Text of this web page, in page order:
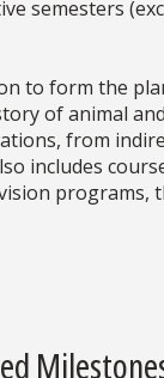
semesters
to form the
of animal
from
includes
programs,